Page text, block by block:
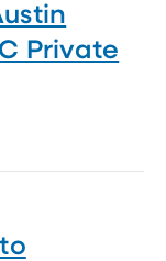
Private